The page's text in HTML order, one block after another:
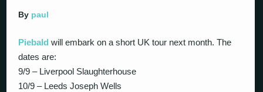
By paul
Piebald will embark on a short UK tour next month. The
dates are:
9/9 – Liverpool Slaughterhouse
10/9 – Leeds Joseph Wells